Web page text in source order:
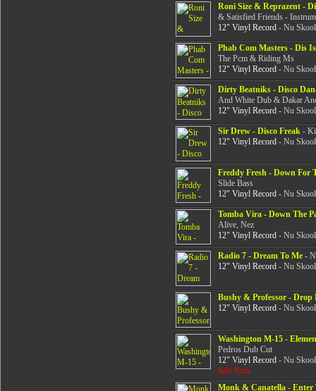
Roni Size & Reprazent -
& Satisfied Friends -
12" Vinyl Record- Nu Skool
Phab Com Masters - Dis
The Pcm & Riding Ms
12" Vinyl Record- Nu Skool
Dirty Beatniks - Disco
And White Dub & Dakar
12" Vinyl Record- Nu Skool
Sir Drew - Disco Freak -
12" Vinyl Record- Nu Skool
Freddy Fresh - Down For
Slide Bass
12" Vinyl Record- Nu Skool
Tomba Vira - Down The
Alive, Nez
12" Vinyl Record- Nu Skool
Radio 7 - Dream To Me-
12" Vinyl Record- Nu Skool
Bushy & Professor - Drop
12" Vinyl Record- Nu Skool
Washington M-15 -
Pedros Dub Cut
12" Vinyl Record- Nu Skool
Sale Price
Monk & Canatella - Enter